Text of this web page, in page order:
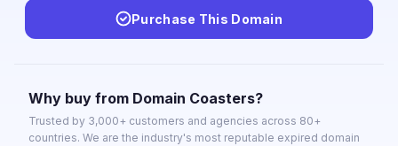
Purchase This Domain
Why buy from Domain Coasters?
Trusted by 3,000+ customers and agencies across 80+
countries. We are the industry's most reputable expired domain